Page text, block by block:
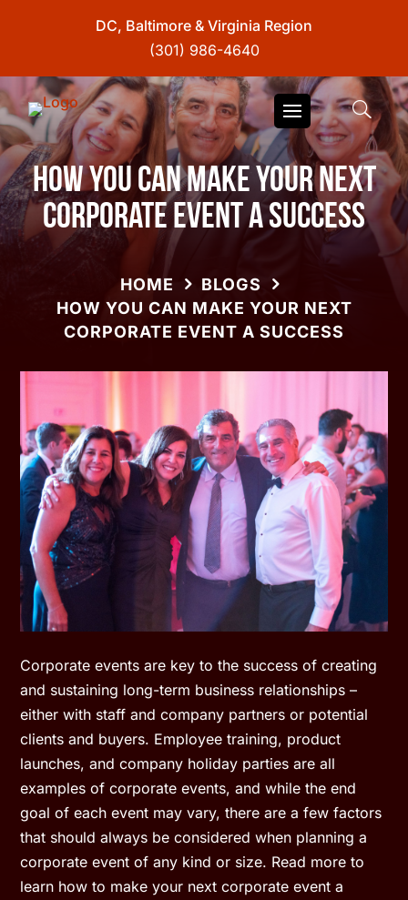
DC, Baltimore & Virginia Region
(301) 986-4640
How You Can Make Your Next
Corporate Event A Success
HOME
BLOGS
HOW YOU CAN MAKE YOUR NEXT
CORPORATE EVENT A SUCCESS
Corporate events are key to the success of creating
and sustaining long-term business relationships –
either with staff and company partners or potential
clients and buyers. Employee training, product
launches, and company holiday parties are all
examples of corporate events, and while the end
goal of each event may vary, there are a few factors
that should always be considered when planning a
corporate event of any kind or size. Read more to
learn how to make your next corporate event a